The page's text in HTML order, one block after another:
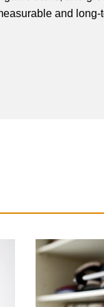
and long-